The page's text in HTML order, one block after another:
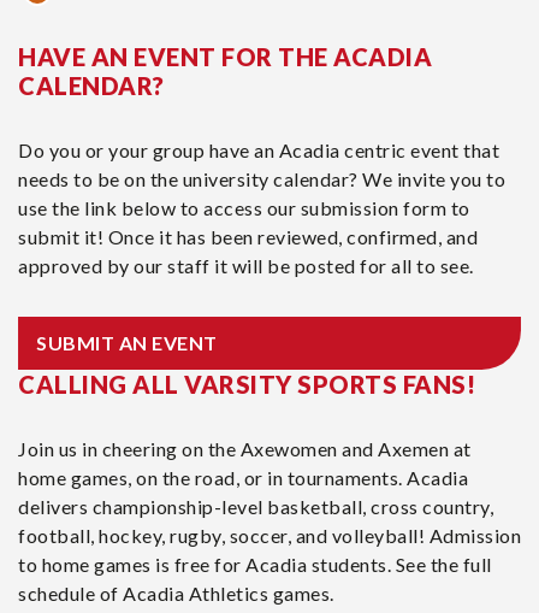
HAVE AN EVENT FOR THE ACADIA
CALENDAR?
Do you or your group have an Acadia centric event that
needs to be on the university calendar? We invite you to
use the link below to access our submission form to
submit it! Once it has been reviewed, confirmed, and
approved by our staff it will be posted for all to see.
SUBMIT AN EVENT
CALLING ALL VARSITY SPORTS FANS!
Join us in cheering on the Axewomen and Axemen at
home games, on the road, or in tournaments. Acadia
delivers championship-level basketball, cross country,
football, hockey, rugby, soccer, and volleyball! Admission
to home games is free for Acadia students. See the full
schedule of Acadia Athletics games.